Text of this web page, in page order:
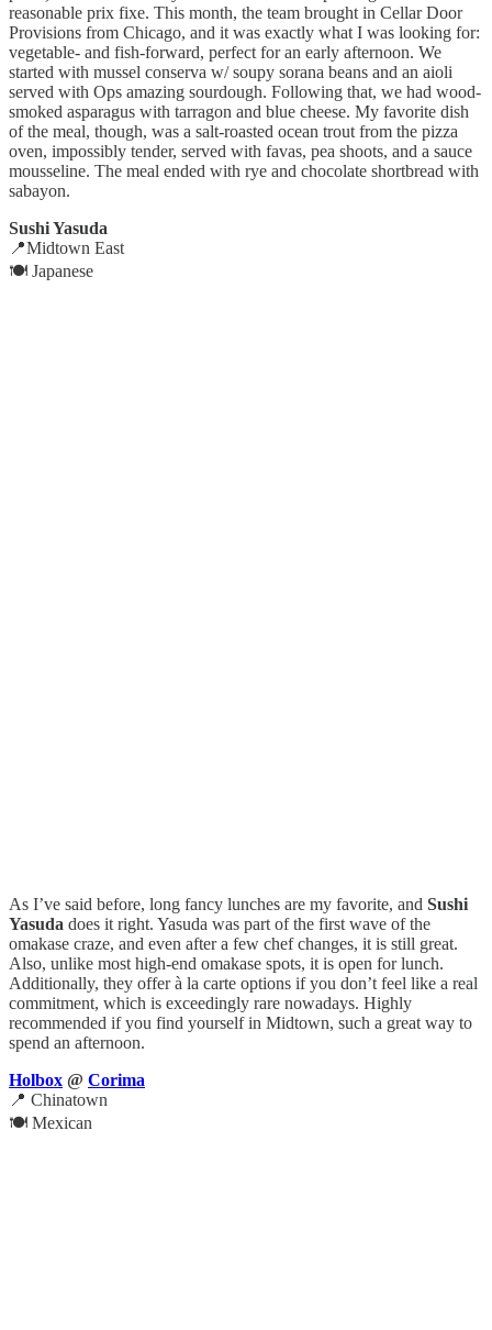
reasonable prix fixe. This month, the team brought in Cellar Door
Provisions from Chicago, and it was exactly what I was looking for:
vegetable- and fish-forward, perfect for an early afternoon. We
started with mussel conserva w/ soupy sorana beans and an aioli
served with Ops amazing sourdough. Following that, we had wood-
smoked asparagus with tarragon and blue cheese. My favorite dish
of the meal, though, was a salt-roasted ocean trout from the pizza
oven, impossibly tender, served with favas, pea shoots, and a sauce
mousseline. The meal ended with rye and chocolate shortbread with
sabayon.
Sushi Yasuda
📍Midtown East
🍽️ Japanese
As I’ve said before, long fancy lunches are my favorite, and Sushi
Yasuda does it right. Yasuda was part of the first wave of the
omakase craze, and even after a few chef changes, it is still great.
Also, unlike most high-end omakase spots, it is open for lunch.
Additionally, they offer à la carte options if you don’t feel like a real
commitment, which is exceedingly rare nowadays. Highly
recommended if you find yourself in Midtown, such a great way to
spend an afternoon.
Holbox @ Corima
📍 Chinatown
🍽️ Mexican